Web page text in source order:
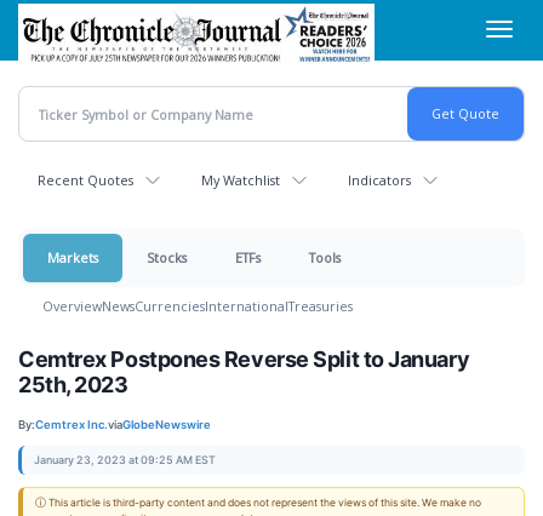
Skip
main
content
Recent Quotes My Watchlist Indicators
Markets Stocks ETFs Tools
OverviewNewsCurrenciesInternationalTreasuries
Cemtrex Postpones Reverse Split to January
25th, 2023
By:Cemtrex Inc.viaGlobeNewswire
January 23, 2023 at 09:25 AM EST
ⓘ This article is third-party content and does not represent the views of this site. We make no